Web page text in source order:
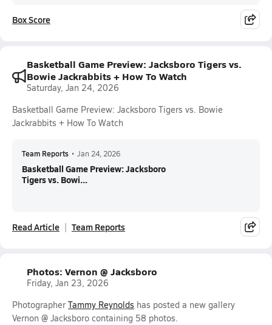
Box Score
Basketball Game Preview: Jacksboro Tigers vs.
Bowie Jackrabbits + How To Watch
Saturday, Jan 24, 2026
Basketball Game Preview: Jacksboro Tigers vs. Bowie
Jackrabbits + How To Watch
Team Reports • Jan 24, 2026
Basketball Game Preview: Jacksboro
Tigers vs. Bowi...
Read Article Team Reports
Photos: Vernon @ Jacksboro
Friday, Jan 23, 2026
Photographer Tammy Reynolds has posted a new gallery
Vernon @ Jacksboro containing 58 photos.